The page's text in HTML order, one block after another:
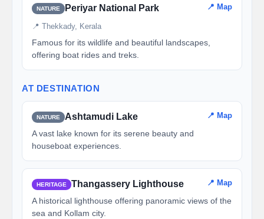
NATURE Periyar National Park 📍 Map
📍 Thekkady, Kerala
Famous for its wildlife and beautiful landscapes,
offering boat rides and treks.
AT DESTINATION
NATURE Ashtamudi Lake 📍 Map
A vast lake known for its serene beauty and
houseboat experiences.
HERITAGE Thangassery Lighthouse 📍 Map
A historical lighthouse offering panoramic views of the
sea and Kollam city.